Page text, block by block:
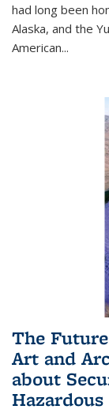
had long been
Alaska, and the
American...
The
Art and
about